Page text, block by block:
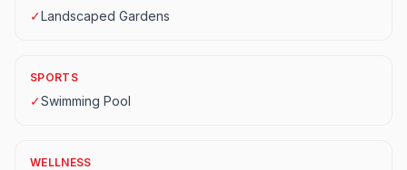
✓Landscaped Gardens
SPORTS
✓Swimming Pool
WELLNESS